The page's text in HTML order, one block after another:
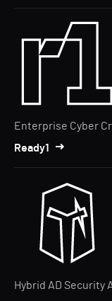
Enterprise Cyber
Ready1
Hybrid AD Security